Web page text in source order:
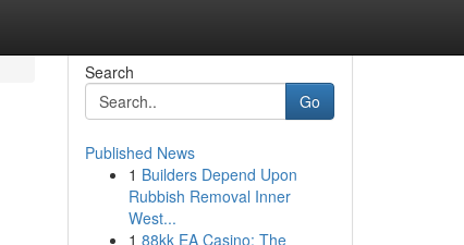
Search
Go
Published News
1 Builders Depend Upon
Rubbish Removal Inner
West...
1 88kk EA Casino: The